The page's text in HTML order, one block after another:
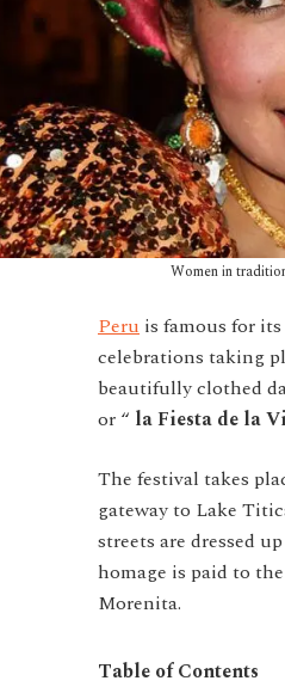
Women in
Peru is famous for
celebrations taking
beautifully clothed
or “ la Fiesta de la
The festival takes
gateway to Lake
streets are dressed
homage is paid to
Morenita.
Table of Contents